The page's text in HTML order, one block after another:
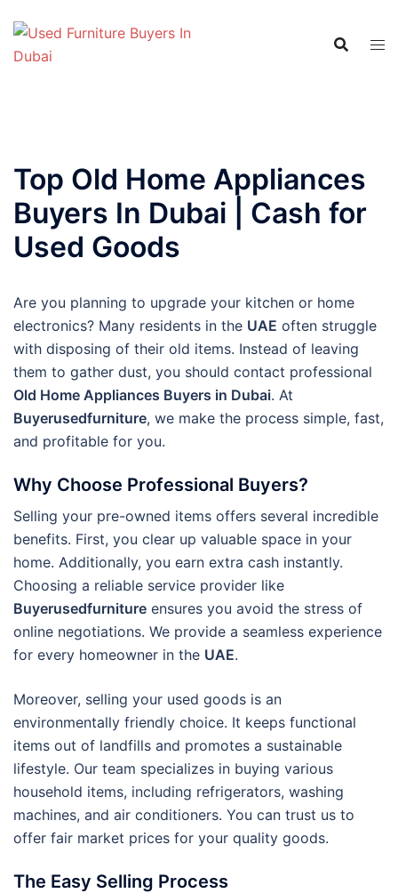
content
Top Old Home Appliances
Buyers In Dubai | Cash for
Used Goods
Are you planning to upgrade your kitchen or home
electronics? Many residents in the UAE often struggle
with disposing of their old items. Instead of leaving
them to gather dust, you should contact professional
Old Home Appliances Buyers in Dubai. At
Buyerusedfurniture, we make the process simple, fast,
and profitable for you.
Why Choose Professional Buyers?
Selling your pre-owned items offers several incredible
benefits. First, you clear up valuable space in your
home. Additionally, you earn extra cash instantly.
Choosing a reliable service provider like
Buyerusedfurniture ensures you avoid the stress of
online negotiations. We provide a seamless experience
for every homeowner in the UAE.
Moreover, selling your used goods is an
environmentally friendly choice. It keeps functional
items out of landfills and promotes a sustainable
lifestyle. Our team specializes in buying various
household items, including refrigerators, washing
machines, and air conditioners. You can trust us to
offer fair market prices for your quality goods.
The Easy Selling Process